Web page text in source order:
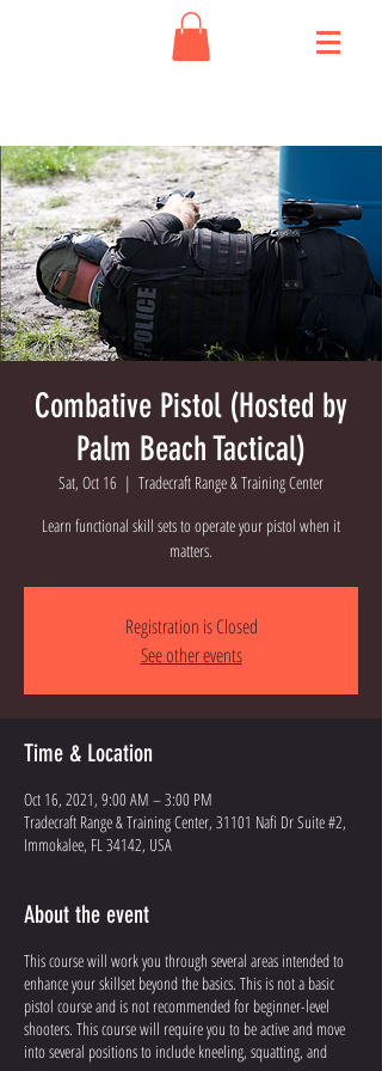
Combative Pistol (Hosted by
Palm Beach Tactical)
Sat, Oct 16
  |
Tradecraft Range & Training Center
Learn functional skill sets to operate your pistol when it
matters.
Registration is Closed
See other events
Time & Location
Oct 16, 2021, 9:00 AM – 3:00 PM
Tradecraft Range & Training Center, 31101 Nafi Dr Suite #2,
Immokalee, FL 34142, USA
About the event
This course will work you through several areas intended to
enhance your skillset beyond the basics. This is not a basic
pistol course and is not recommended for beginner-level
shooters. This course will require you to be active and move
into several positions to include kneeling, squatting, and